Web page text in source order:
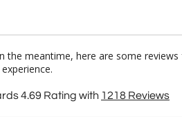
the meantime, here are some
experience.
4.69 Rating with 1218 Reviews